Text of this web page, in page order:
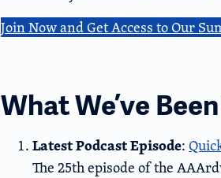
Join Now and Get Access to Our
What We’ve
Latest Podcast Episode:
The 25th episode of the